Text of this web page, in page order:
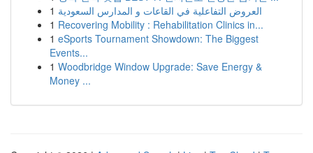
1 العروض التفاعلية في القاعات و المدارس السعودية
1 Recovering Mobility : Rehabilitation Clinics in...
1 eSports Tournament Showdown: The Biggest
Events...
1 Woodbridge Window Upgrade: Save Energy &
Money ...